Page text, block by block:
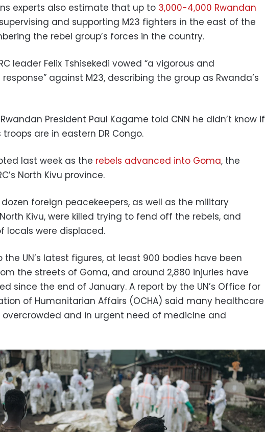
experts also estimate that up to 3,000-4,000 Rwandan
and supporting M23 fighters in the east of the
the rebel group’s forces in the country.
leader Felix Tshisekedi vowed “a vigorous and
against M23, describing the group as Rwanda’s
President Paul Kagame told CNN he didn’t know if
troops are in eastern DR Congo.
last week as the rebels advanced into Goma, the
North Kivu province.
foreign peacekeepers, as well as the military
Kivu, were killed trying to fend off the rebels, and
locals were displaced.
UN’s latest figures, at least 900 bodies have been
the streets of Goma, and around 2,880 injuries have
since the end of January. A report by the UN’s Office for
of Humanitarian Affairs (OCHA) said many healthcare
and in urgent need of medicine and